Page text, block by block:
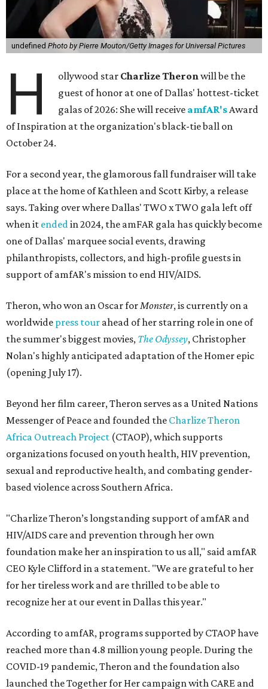
undefined Photo by Pierre Mouton/Getty Images for Universal Pictures
H ollywood star Charlize Theronwill be the
guest of honor at one of Dallas' hottest-ticket
galas of 2026: She will receive amfAR'sAward
of Inspiration at the organization's black-tie ball on
October 24.
For a second year, the glamorous fall fundraiser will take
place at the home of Kathleen and Scott Kirby, a release
says. Taking over where Dallas' TWO x TWO gala left off
when it endedin 2024, the amFAR gala has quickly become
one of Dallas' marquee social events, drawing
philanthropists, collectors, and high-profile guests in
support of amfAR's mission to end HIV/AIDS.
Theron, who won an Oscar forMonster, is currently on a
worldwide press tour ahead of her starring role in one of
the summer's biggest movies, The Odyssey, Christopher
Nolan's highly anticipated adaptation of the Homer epic
(opening July 17).
Beyond her film career, Theron serves as a United Nations
Messenger of Peace and founded the Charlize Theron
Africa Outreach Project (CTAOP), which supports
organizations focused on youth health, HIV prevention,
sexual and reproductive health, and combating gender-
based violence across Southern Africa.
"Charlize Theron’s longstanding support of amfAR and
HIV/AIDS care and prevention through her own
foundation make her an inspiration to us all," said amfAR
CEO Kyle Clifford in a statement. "We are grateful to her
for her tireless work and are thrilled to be able to
recognize her at our event in Dallas this year."
According to amfAR, programs supported by CTAOP have
reached more than 4.8 million young people. During the
COVID-19 pandemic, Theron and the foundation also
launched the Together for Her campaign with CARE and